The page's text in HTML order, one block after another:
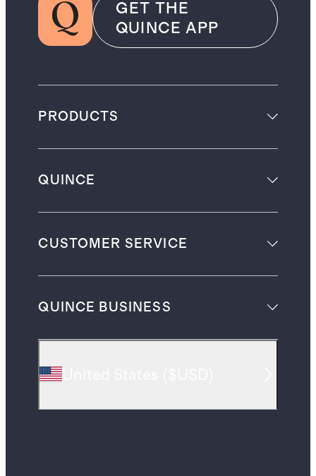
GET THE
QUINCE APP
PRODUCTS
QUINCE
CUSTOMER SERVICE
QUINCE BUSINESS